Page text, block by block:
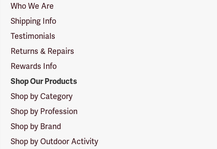
Logo
Who We Are
Shipping Info
Testimonials
Returns & Repairs
Rewards Info
Shop Our Products
Shop by Category
Shop by Profession
Shop by Brand
Shop by Outdoor Activity